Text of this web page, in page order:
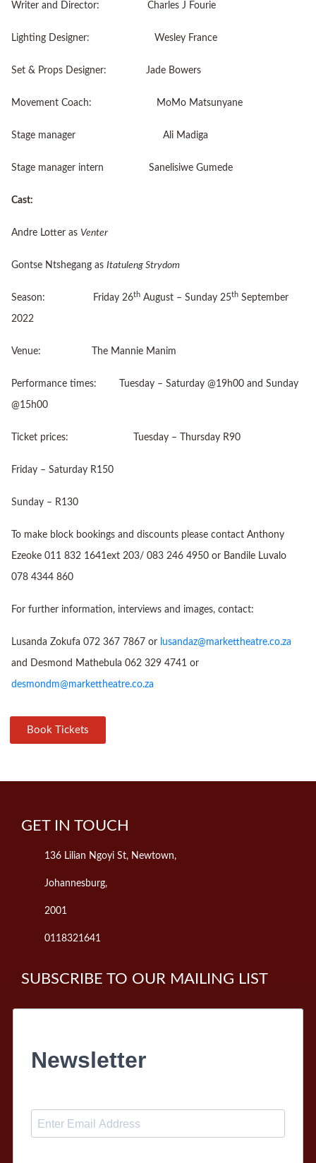
Writer and Director: Charles J Fourie
Lighting Designer: Wesley France
Set & Props Designer: Jade Bowers
Movement Coach: MoMo Matsunyane
Stage manager Ali Madiga
Stage manager intern Sanelisiwe Gumede
Cast:
Andre Lotter as Venter
Gontse Ntshegang as Itatuleng Strydom
Season: Friday 26th August – Sunday 25th September
2022
Venue: The Mannie Manim
Performance times: Tuesday – Saturday @19h00 and Sunday
@15h00
Ticket prices: Tuesday – Thursday R90
Friday – Saturday R150
Sunday – R130
To make block bookings and discounts please contact Anthony
Ezeoke 011 832 1641ext 203/ 083 246 4950 or Bandile Luvalo
078 4344 860
For further information, interviews and images, contact:
Lusanda Zokufa 072 367 7867 or lusandaz@markettheatre.co.za
and Desmond Mathebula 062 329 4741 or
desmondm@markettheatre.co.za
Book Tickets
GET IN TOUCH
136 Lilian Ngoyi St, Newtown,
Johannesburg,
2001
0118321641
SUBSCRIBE TO OUR MAILING LIST
Newsletter